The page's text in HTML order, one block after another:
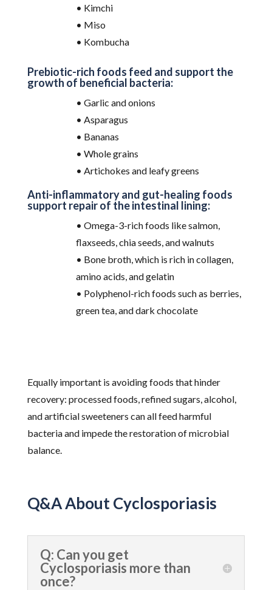
• Kimchi
• Miso
• Kombucha
Prebiotic-rich foods feed and support the
growth of beneficial bacteria:
• Garlic and onions
• Asparagus
• Bananas
• Whole grains
• Artichokes and leafy greens
Anti-inflammatory and gut-healing foods
support repair of the intestinal lining:
• Omega-3-rich foods like salmon,
flaxseeds, chia seeds, and walnuts
• Bone broth, which is rich in collagen,
amino acids, and gelatin
• Polyphenol-rich foods such as berries,
green tea, and dark chocolate
Equally important is avoiding foods that hinder
recovery: processed foods, refined sugars, alcohol,
and artificial sweeteners can all feed harmful
bacteria and impede the restoration of microbial
balance.
Q&A About Cyclosporiasis
Q: Can you get
Cyclosporiasis more than
once?